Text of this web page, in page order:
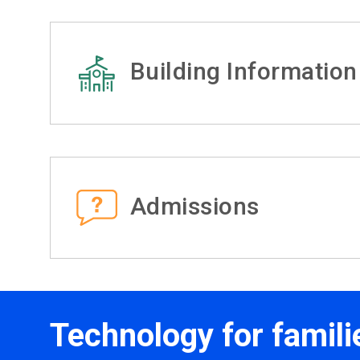
Building Information
Admissions
Technology for